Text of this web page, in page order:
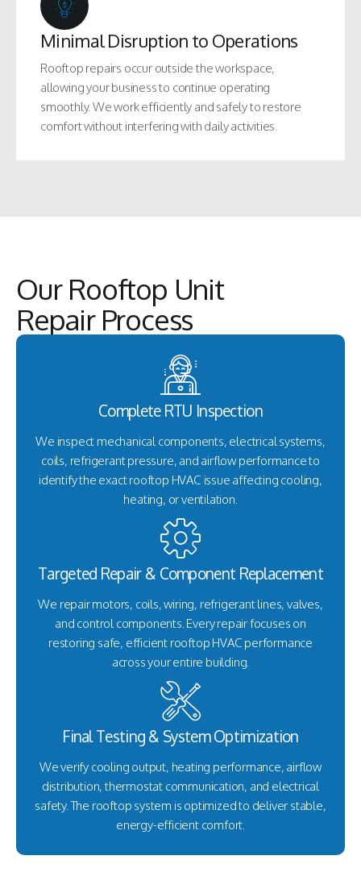
Minimal Disruption to Operations
Rooftop repairs occur outside the workspace,
allowing your business to continue operating
smoothly. We work efficiently and safely to restore
comfort without interfering with daily activities.
Our Rooftop Unit
Repair Process
Complete RTU Inspection
We inspect mechanical components, electrical systems,
coils, refrigerant pressure, and airflow performance to
identify the exact rooftop HVAC issue affecting cooling,
heating, or ventilation.
Targeted Repair & Component Replacement
We repair motors, coils, wiring, refrigerant lines, valves,
and control components. Every repair focuses on
restoring safe, efficient rooftop HVAC performance
across your entire building.
Final Testing & System Optimization
We verify cooling output, heating performance, airflow
distribution, thermostat communication, and electrical
safety. The rooftop system is optimized to deliver stable,
energy-efficient comfort.